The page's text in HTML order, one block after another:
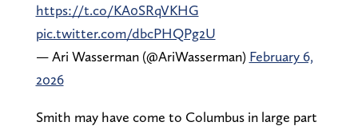
https://t.co/KA0SRqVKHG
pic.twitter.com/dbcPHQPg2U
— Ari Wasserman (@AriWasserman) February 6,
2026
Smith may have come to Columbus in large part